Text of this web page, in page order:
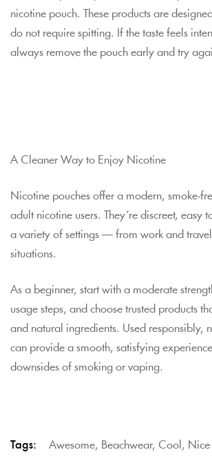
nicotine pouch. These products are
do not require spitting. If the taste feels
always remove the pouch early and try
A Cleaner Way to Enjoy Nicotine
Nicotine pouches offer a modern, smoke-
adult nicotine users. They’re discreet, easy
a variety of settings — from work and travel
situations.
As a beginner, start with a moderate
usage steps, and choose trusted products
and natural ingredients. Used responsibly,
can provide a smooth, satisfying
downsides of smoking or vaping.
Tags: Awesome, Beachwear, Cool , Nice